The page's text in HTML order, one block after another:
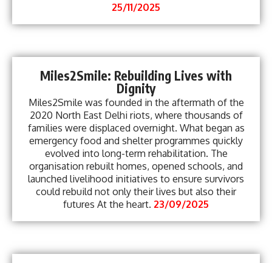
25/11/2025
Miles2Smile: Rebuilding Lives with
Dignity
Miles2Smile was founded in the aftermath of the
2020 North East Delhi riots, where thousands of
families were displaced overnight. What began as
emergency food and shelter programmes quickly
evolved into long-term rehabilitation. The
organisation rebuilt homes, opened schools, and
launched livelihood initiatives to ensure survivors
could rebuild not only their lives but also their
futures At the heart. 23/09/2025